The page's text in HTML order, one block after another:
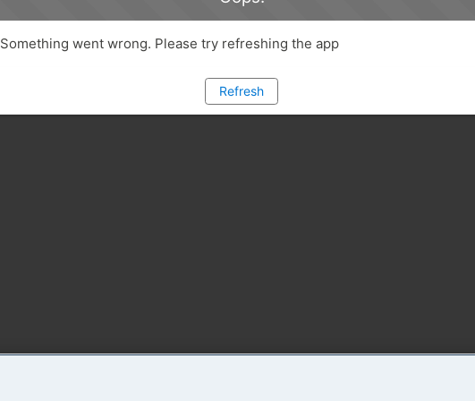
Something went wrong. Please try refreshing the app
Refresh